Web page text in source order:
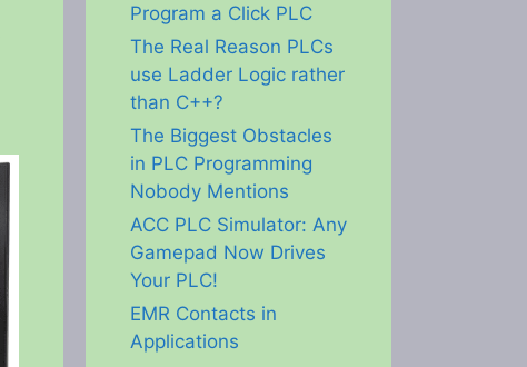
Program a Click PLC
The Real Reason PLCs
use Ladder Logic rather
than C++?
The Biggest Obstacles
in PLC Programming
Nobody Mentions
ACC PLC Simulator: Any
Gamepad Now Drives
Your PLC!
EMR Contacts in
Applications